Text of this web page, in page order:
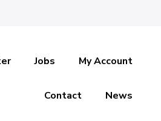
Jobs My Account
Contact News